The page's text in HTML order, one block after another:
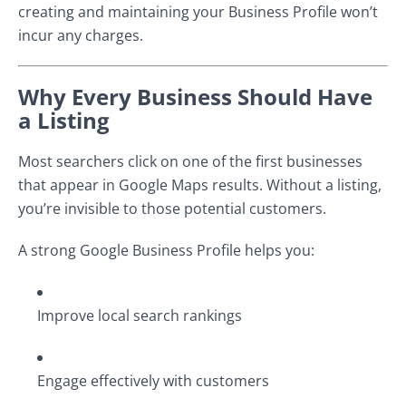
creating and maintaining your Business Profile won’t
incur any charges.
Why Every Business Should Have
a Listing
Most searchers click on one of the first businesses
that appear in Google Maps results. Without a listing,
you’re invisible to those potential customers.
A strong Google Business Profile helps you:
Improve local search rankings
Engage effectively with customers